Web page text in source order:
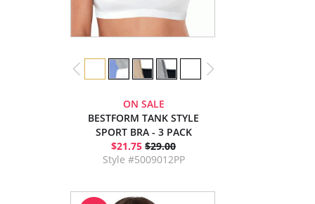
ON SALE
BESTFORM TANK STYLE
SPORT BRA - 3 PACK
$21.75 $29.00
Style #5009012PP